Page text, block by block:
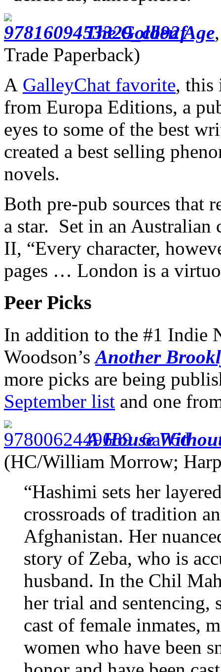
The Golden Age
Trade Paperback)
A GalleyChat favorite, this
from Europa Editions, a
eyes to some of the best
created a best selling
novels.
Both pre-pub sources that
a star. Set in an
II, “Every character,
pages … London is a
Peer Picks
In addition to the #1 Indie
Woodson’s Another
more picks are being
September list and one
A House
(HC/William Morrow;
“Hashimi sets her
crossroads of tradition
Afghanistan. Her
story of Zeba, who is
husband. In the Chil
her trial and sentencing,
cast of female inmates,
women who have been